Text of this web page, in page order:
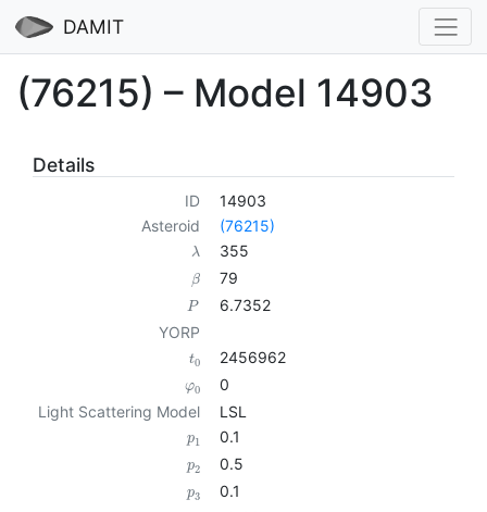
DAMIT
(76215) – Model 14903
Details
ID
14903
Asteroid
(76215)
λ 355
β 79
P
6.7352
YORP
t0 2456962
φ0
0
Light Scattering Model
LSL
p1 0.1
p2 0.5
p3 0.1